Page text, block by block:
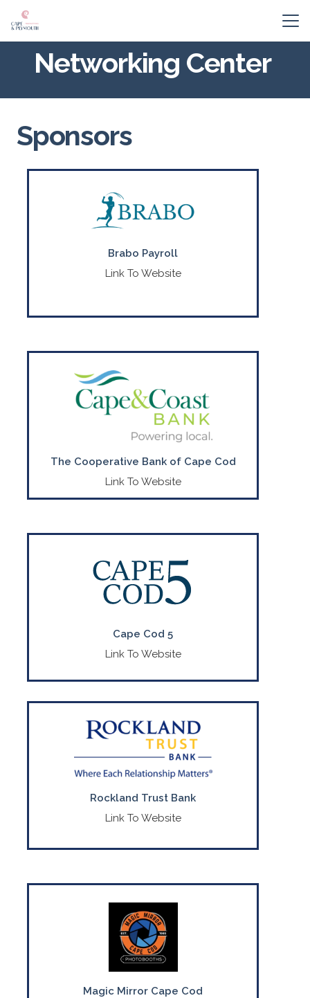
Networking Center
Sponsors
Brabo Payroll
Link To Website
A local MA payroll company taking care
of local business.
(508) 356-8266
The Cooperative Bank of Cape Cod
Link To Website
World Class Financial Services Here on
The Cape.
CONTACT US
(508) 568-3400
Cape Cod 5
Link To Website
Explore ways Cape Cod 5 can help you
on your financial journey
CONTACT US
Rockland Trust Bank
Link To Website
Full service commercial bank
headquartered in MA.
CONTACT US
Magic Mirror Cape Cod
For Premium wedding and event services.
CONTACT US
(774) 417-7421